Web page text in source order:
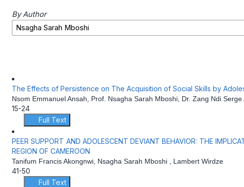
By Author
The Effects of Persistence on The Acquisition of Social Skills by
Nsom Emmanuel Ansah, Prof. Nsagha Sarah Mboshi, Dr. Zang Ndi Serge
15-24
Full Text
PEER SUPPORT AND ADOLESCENT DEVIANT BEHAVIOR: THE
REGION OF CAMEROON
Tanifum Francis Akongnwi, Nsagha Sarah Mboshi , Lambert Wirdze
41-50
Full Text